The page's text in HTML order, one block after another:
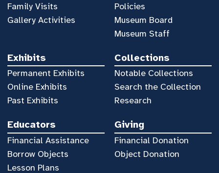
Family Visits
Gallery Activities
Policies
Museum Board
Museum Staff
Exhibits
Permanent Exhibits
Online Exhibits
Past Exhibits
Collections
Notable Collections
Search the Collection
Research
Educators
Financial Assistance
Borrow Objects
Lesson Plans
Giving
Financial Donation
Object Donation